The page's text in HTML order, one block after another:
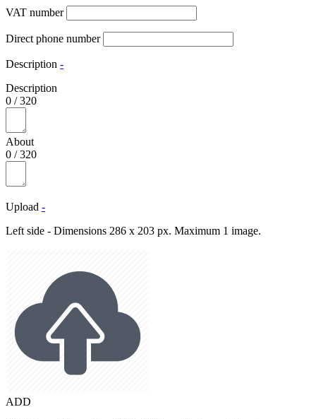
VAT number
Direct phone number
Description -
Description
0 /320
About
0 /320
Upload -
Left side - Dimensions 286 x 203 px. Maximum 1 image.
ADD